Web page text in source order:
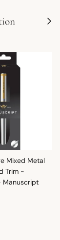
Next
Mixed Metal
Trim -
Manuscript